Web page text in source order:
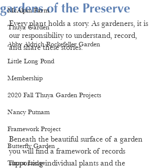
McAlpin Farm
Thuya Garden
Abby Aldrich Rockefeller Garden
Little Long Pond
Membership
2020 Fall Thuya Garden Projects
Nancy Putnam
Framework Project
Butterfly Garden
Thuya Lodge
gardens of the Preserve
Every plant holds a story. As gardeners, it is
our responsibility to understand, record,
and share these stories.
Beneath the beautiful surface of a garden
you will find a framework of records
supporting individual plants and the